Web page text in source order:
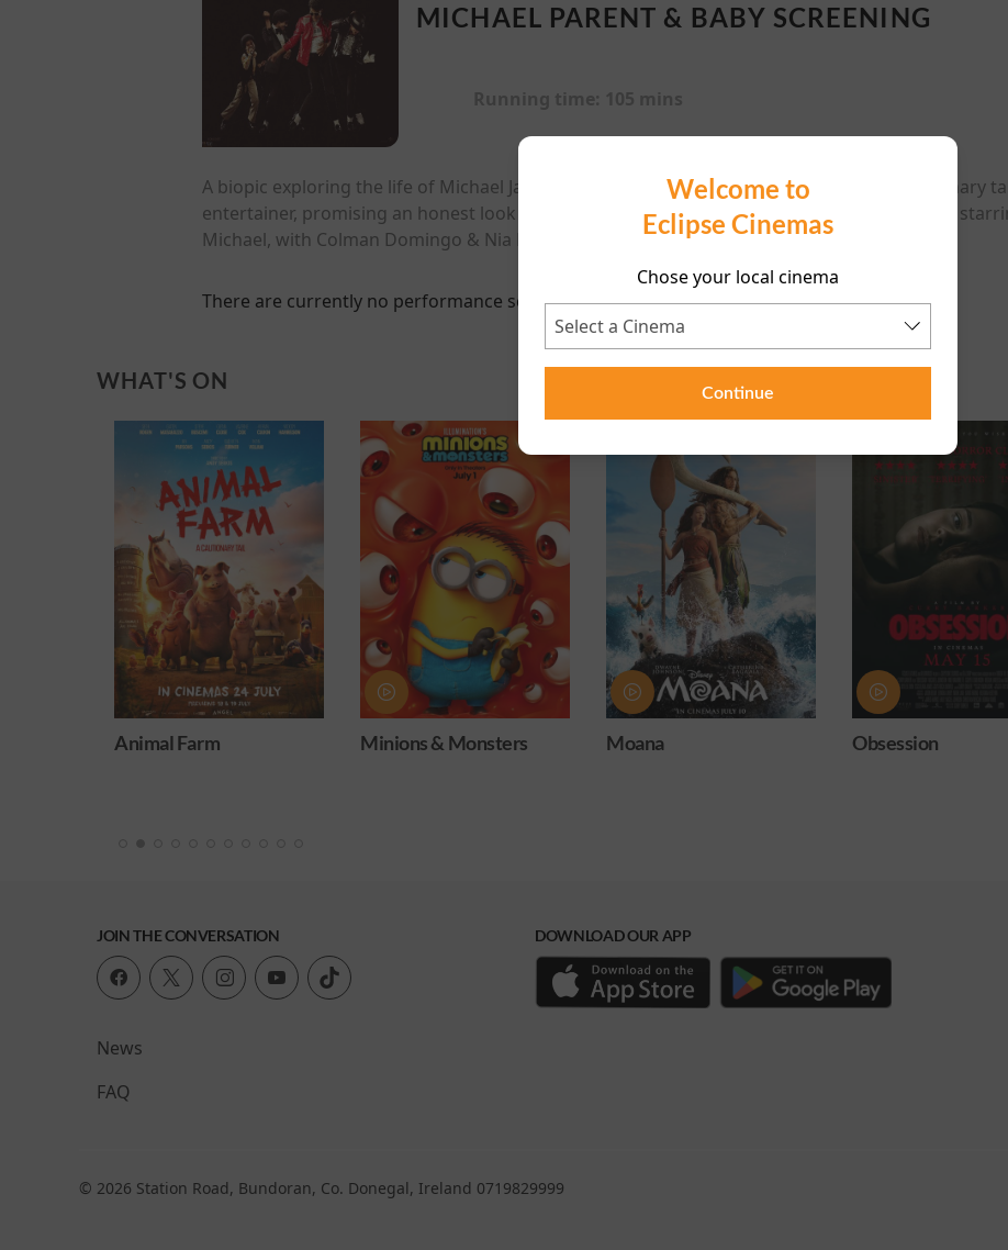
Welcome to
Eclipse Cinemas
Chose your local cinema
Continue
MICHAEL PARENT & BABY SCREENING
A biopic exploring the life of Michael Jackson, from his Jackson 5 beginnings and extraordinary
entertainer, promising an honest look at his triumphs, struggles, and iconic performances,
Michael, with Colman Domingo & Nia Long as his parents, directed by Antoine Fuqua.
There are currently no performance scheduled for this event
WHAT'S ON
Animal Farm Minions & Monsters Moana Obsession
JOIN THE CONVERSATION
News
FAQ
DOWNLOAD OUR APP
© 2026 Station Road, Bundoran, Co. Donegal, Ireland 0719829999